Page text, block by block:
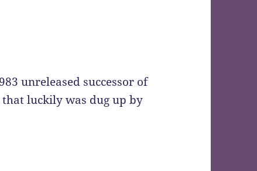
unreleased successor of
luckily was dug up by